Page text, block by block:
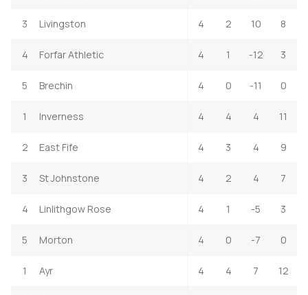
3 Livingston 4 2 10 8
4 Forfar Athletic 4 1 -12 3
5 Brechin 4 0 -11 0
1 Inverness 4 4 4 11
2 East Fife 4 3 4 9
3 St Johnstone 4 2 4 7
4 Linlithgow Rose 4 1 -5 3
5 Morton 4 0 -7 0
1 Ayr 4 4 7 12